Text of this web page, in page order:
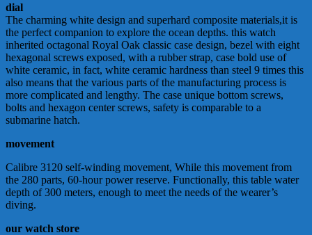
dial
The charming white design and superhard composite materials,it is
the perfect companion to explore the ocean depths. this watch
inherited octagonal Royal Oak classic case design, bezel with eight
hexagonal screws exposed, with a rubber strap, case bold use of
white ceramic, in fact, white ceramic hardness than steel 9 times this
also means that the various parts of the manufacturing process is
more complicated and lengthy. The case unique bottom screws,
bolts and hexagon center screws, safety is comparable to a
submarine hatch.
movement
Calibre 3120 self-winding movement, While this movement from
the 280 parts, 60-hour power reserve. Functionally, this table water
depth of 300 meters, enough to meet the needs of the wearer’s
diving.
our watch store